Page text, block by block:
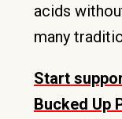
acids
many
Start
Bucked Up